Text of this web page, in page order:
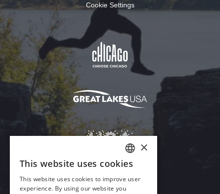
Cookie Settings
ENGLISH
GERMAN
×
This website uses cookies
This website uses cookies to improve user
experience. By using our website you